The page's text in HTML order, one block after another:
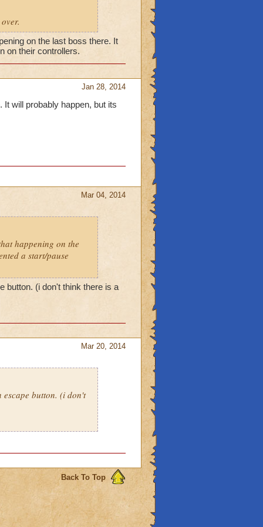
on the last boss there. It
on their controllers.
Jan 28, 2014
will probably happen, but its
Mar 04, 2014
happening on the
a start/pause
button. (i don't think there is a
Mar 20, 2014
escape button. (i don't
Back To Top